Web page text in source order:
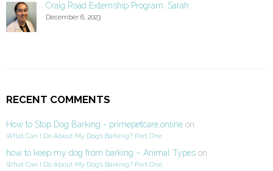
Craig Road Externship Program: Sarah
December 6, 2023
RECENT COMMENTS
How to Stop Dog Barking - primepetcare.online on
What Can I Do About My Dog’s Barking? Part One
how to keep my dog from barking – Animal Types on
What Can I Do About My Dog’s Barking? Part One